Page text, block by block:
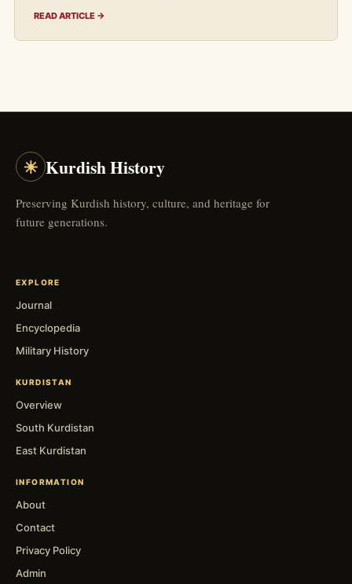
READ ARTICLE →
☀ Kurdish History
Preserving Kurdish history, culture, and heritage for
future generations.
EXPLORE
Journal
Encyclopedia
Military History
KURDISTAN
Overview
South Kurdistan
East Kurdistan
INFORMATION
About
Contact
Privacy Policy
Admin